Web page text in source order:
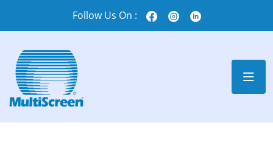
Follow Us On :